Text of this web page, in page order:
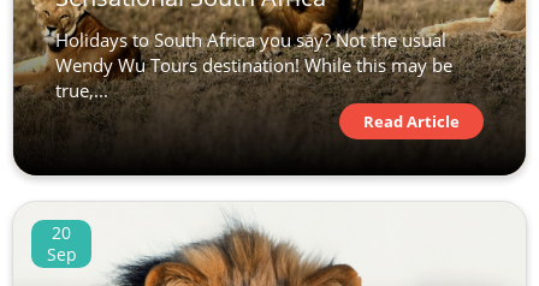
Holidays to South Africa you say? Not the usual
Wendy Wu Tours destination! While this may be
true,...
Read Article
20
Sep